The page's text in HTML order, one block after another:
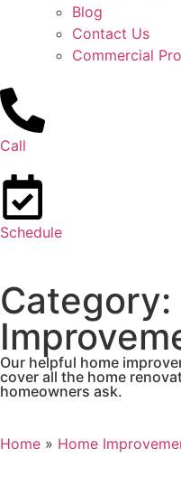
Blog
Contact Us
Commercial
Call
Schedule
Category:
Our helpful home
cover all the home
homeowners ask.
Home » Home